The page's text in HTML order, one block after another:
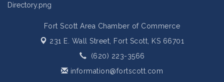
Fort Scott Area Chamber of Commerce
231 E. Wall Street,
Fort Scott, KS 66701
(620) 223-3566
information@fortscott.com